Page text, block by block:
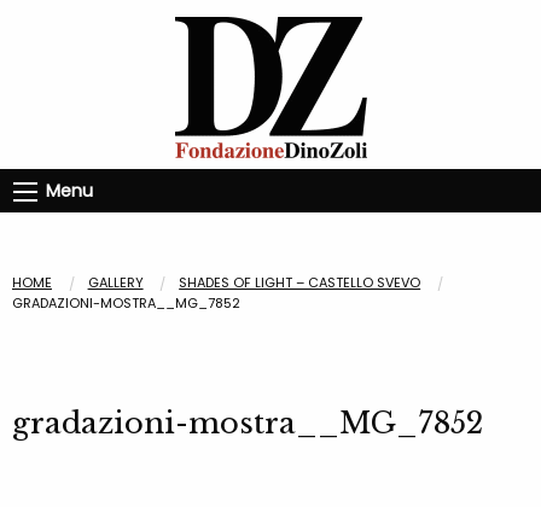
Menu
HOME GALLERY
SHADES OF LIGHT – CASTELLO SVEVO
GRADAZIONI-MOSTRA__MG_7852
gradazioni-mostra__MG_7852